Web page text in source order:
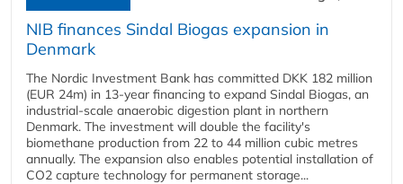
NIB finances Sindal Biogas expansion in
Denmark
The Nordic Investment Bank has committed DKK 182 million
(EUR 24m) in 13-year financing to expand Sindal Biogas, an
industrial-scale anaerobic digestion plant in northern
Denmark. The investment will double the facility's
biomethane production from 22 to 44 million cubic metres
annually. The expansion also enables potential installation of
CO2 capture technology for permanent storage...